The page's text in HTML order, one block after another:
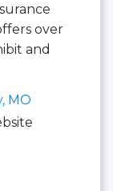
over
and
MO